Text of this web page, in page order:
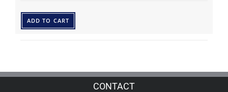
ADD TO CART
CONTACT